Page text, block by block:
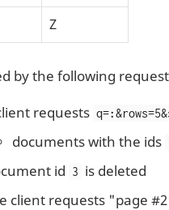
Z
by the following
requests q=:
documents with the ids
id 3 is deleted
client requests "page